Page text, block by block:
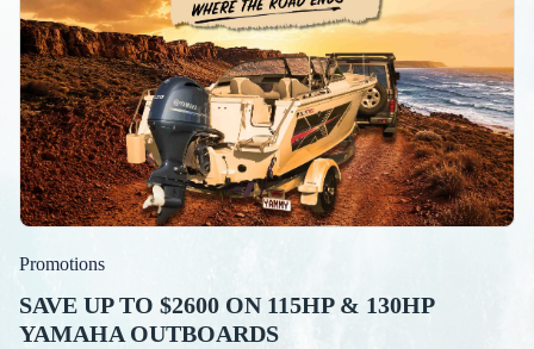
Promotions
SAVE UP TO $2600 ON 115HP & 130HP
YAMAHA OUTBOARDS